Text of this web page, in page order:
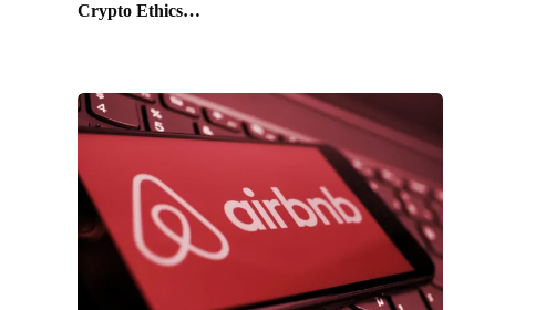
Crypto Ethics…